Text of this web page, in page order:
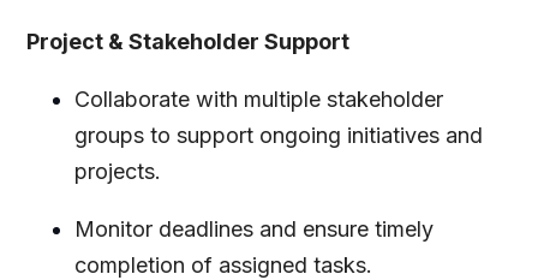
Project & Stakeholder Support
Collaborate with multiple stakeholder
groups to support ongoing initiatives and
projects.
Monitor deadlines and ensure timely
completion of assigned tasks.